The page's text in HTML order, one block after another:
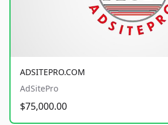
ADSITEPRO.COM
AdSitePro
$75,000.00